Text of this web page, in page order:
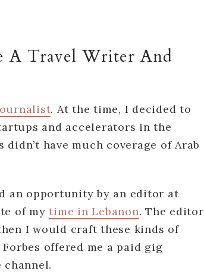
A Travel Writer And
. At the time, I decided to
and accelerators in the
have much coverage of Arab
an opportunity by an editor at
of mytime in Lebanon. The editor
I would craft these kinds of
offered me a paid gig